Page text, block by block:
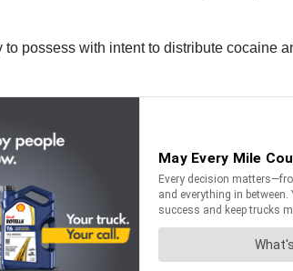
possess with intent to distribute cocaine